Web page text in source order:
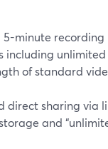
5-minute
including
of standard
direct sharing via
and